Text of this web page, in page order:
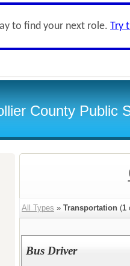
to find your next role. Try
County Public
All Types » Transportation (1
Bus Driver